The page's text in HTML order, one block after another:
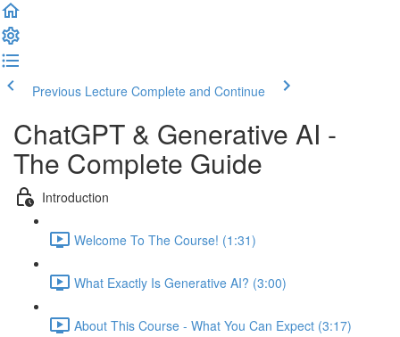
Previous Lecture Complete and Continue
ChatGPT & Generative AI -
The Complete Guide
Introduction
Welcome To The Course! (1:31)
What Exactly Is Generative AI? (3:00)
About This Course - What You Can Expect (3:17)